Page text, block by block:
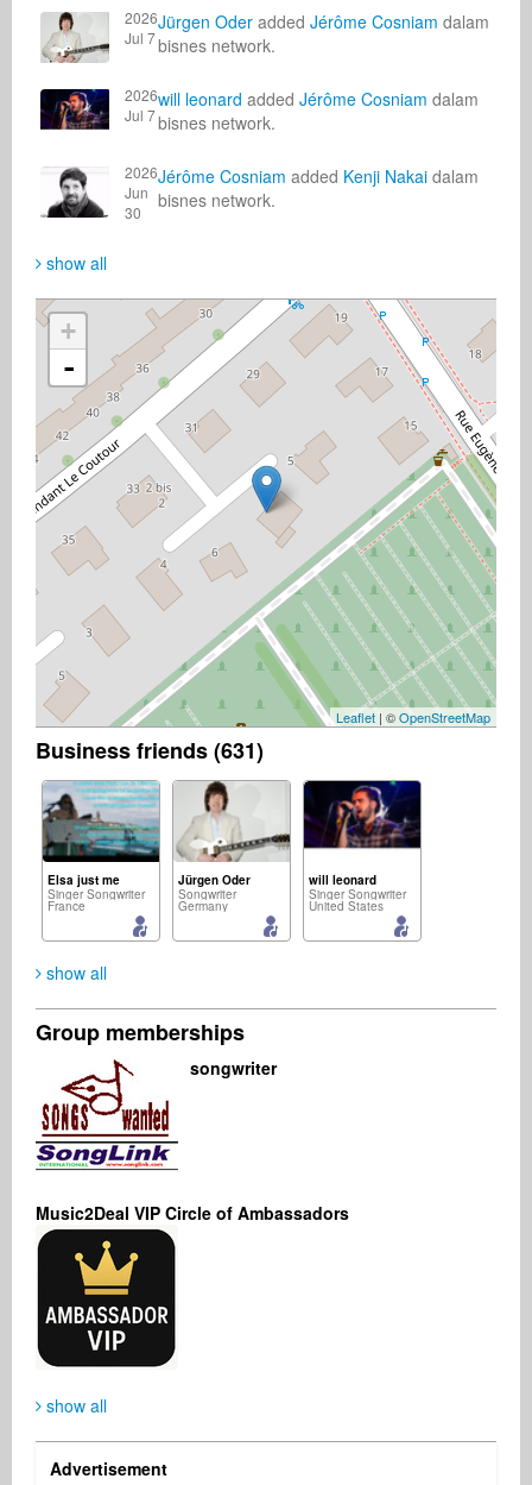
2026
Jul 7
Jürgen Oder added Jérôme Cosniam dalam
bisnes network.
2026
Jul 7
will leonard added Jérôme Cosniam dalam
bisnes network.
2026
Jun
30
Jérôme Cosniam added Kenji Nakai dalam
bisnes network.
show all
+
-
Leaflet | ©OpenStreetMap
Business friends (631)
Elsa just me
Singer Songwriter
France
Jürgen Oder
Songwriter
Germany
will leonard
Singer Songwriter
United States
Audio Engineer
United States
Music Producer
Germany
Jeff Rogers
Management
Canada
show all
Group memberships
songwriter
Music2Deal VIP Circle of Ambassadors
show all
Advertisement